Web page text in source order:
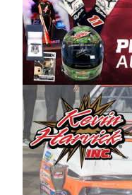
in Sylmar, Calif.,
partnered with the
year, although its
native of
Harvick began as
a driver for Spears
multiple wins and
championship
extend our title
West,” said Matt
Operations for
“This is a fitting